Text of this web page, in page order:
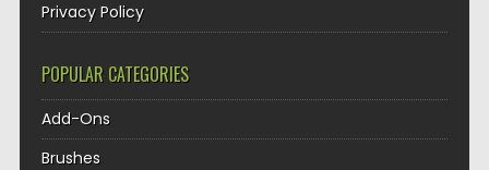
Privacy Policy
POPULAR CATEGORIES
Add-Ons
Brushes